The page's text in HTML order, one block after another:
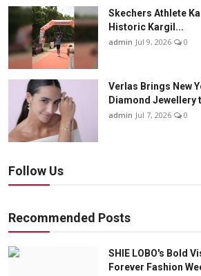
Skechers Athlete
Historic Kargil...
admin Jul 9, 2026 0
Verlas Brings New
Diamond Jewellery
admin Jul 7, 2026 0
Follow Us
Recommended Posts
SHIE LOBO's Bold
Forever Fashion